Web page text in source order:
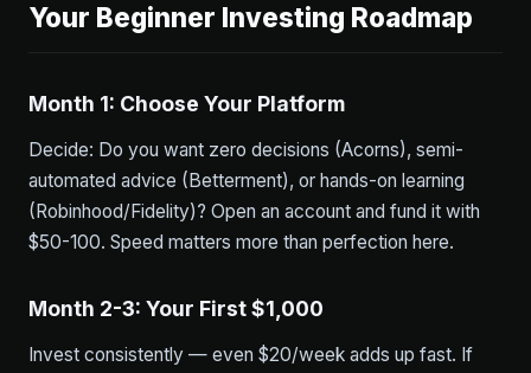
Your Beginner Investing Roadmap
Month 1: Choose Your Platform
Decide: Do you want zero decisions (Acorns), semi-
automated advice (Betterment), or hands-on learning
(Robinhood/Fidelity)? Open an account and fund it with
$50-100. Speed matters more than perfection here.
Month 2-3: Your First $1,000
Invest consistently — even $20/week adds up fast. If